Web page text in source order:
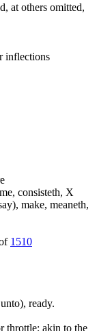
at others omitted,
inflections
consisteth, X
make, meaneth,
1510
ready.
throttle; akin to the